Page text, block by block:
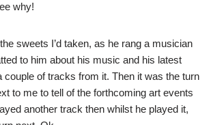
why!
sweets I’d taken, as he rang a musician
to him about his music and his latest
couple of tracks from it. Then it was the turn
to me to tell of the forthcoming art events
another track then whilst he played it,